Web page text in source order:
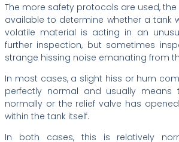
The more safety protocols are used,
available to determine whether a tank
volatile material is acting in an
further inspection, but sometimes
strange hissing noise emanating from
In most cases, a slight hiss or hum
perfectly normal and usually means
normally or the relief valve has
within the tank itself.
In both cases, this is relatively